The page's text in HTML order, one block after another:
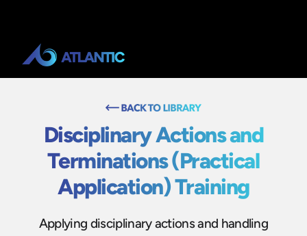
Disciplinary Actions and
Terminations (Practical
Application) Training
Applying disciplinary actions and handling